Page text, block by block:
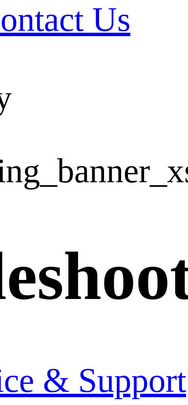
Us
& Support